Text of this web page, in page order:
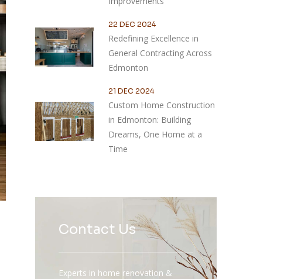
22 DEC 2024
Redefining Excellence in
General Contracting Across
Edmonton
21 DEC 2024
Custom Home Construction
in Edmonton: Building
Dreams, One Home at a
Time
Contact Us
Experts in home renovation &